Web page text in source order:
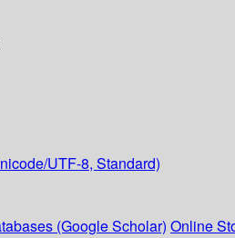
UTF-8, Standard)
(Google Scholar) Online